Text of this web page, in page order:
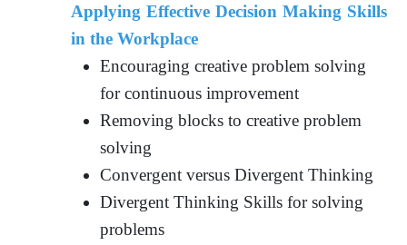
Applying Effective Decision Making Skills
in the Workplace
Encouraging creative problem solving
for continuous improvement
Removing blocks to creative problem
solving
Convergent versus Divergent Thinking
Divergent Thinking Skills for solving
problems